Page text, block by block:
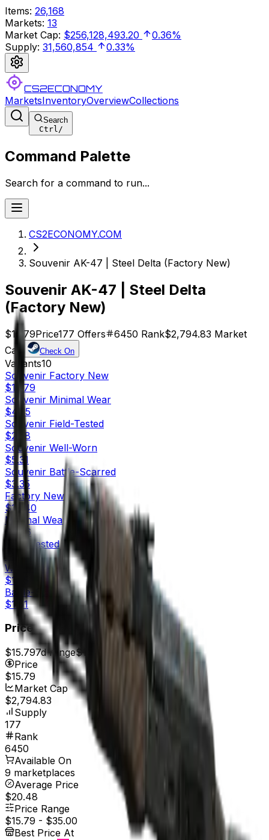
Items: 26,168
Markets: 13
Market Cap: $256,128,493.20
0.36%
Supply: 31,560,854 0.33%
CS2ECONOMY
MarketsInventoryOverviewCollections
Search
Ctrl/
Command Palette
Search for a command to run...
CS2ECONOMY.COM
Souvenir AK-47 | Steel Delta (Factory New)
Souvenir AK-47 | Steel Delta
(Factory New)
$15.79Price177 Offers 6450 Rank$2,794.83 Market
Cap
Check On
Variants10
Souvenir Factory New
$15.79
Souvenir Minimal Wear
$4.35
Souvenir Field-Tested
$2.58
Souvenir Well-Worn
$5.31
Souvenir Battle-Scarred
$3.35
Factory New
$18.40
Minimal Wear
$2.76
Field-Tested
$1.50
Well-Worn
$1.55
Battle-Scarred
$1.61
Price
$15.797d range$16.63
Price
$15.79
Market Cap
$2,794.83
Supply
177
Rank
6450
Available On
9 marketplaces
Average Price
$20.48
Price Range
$15.79 - $35.00
Best Price At